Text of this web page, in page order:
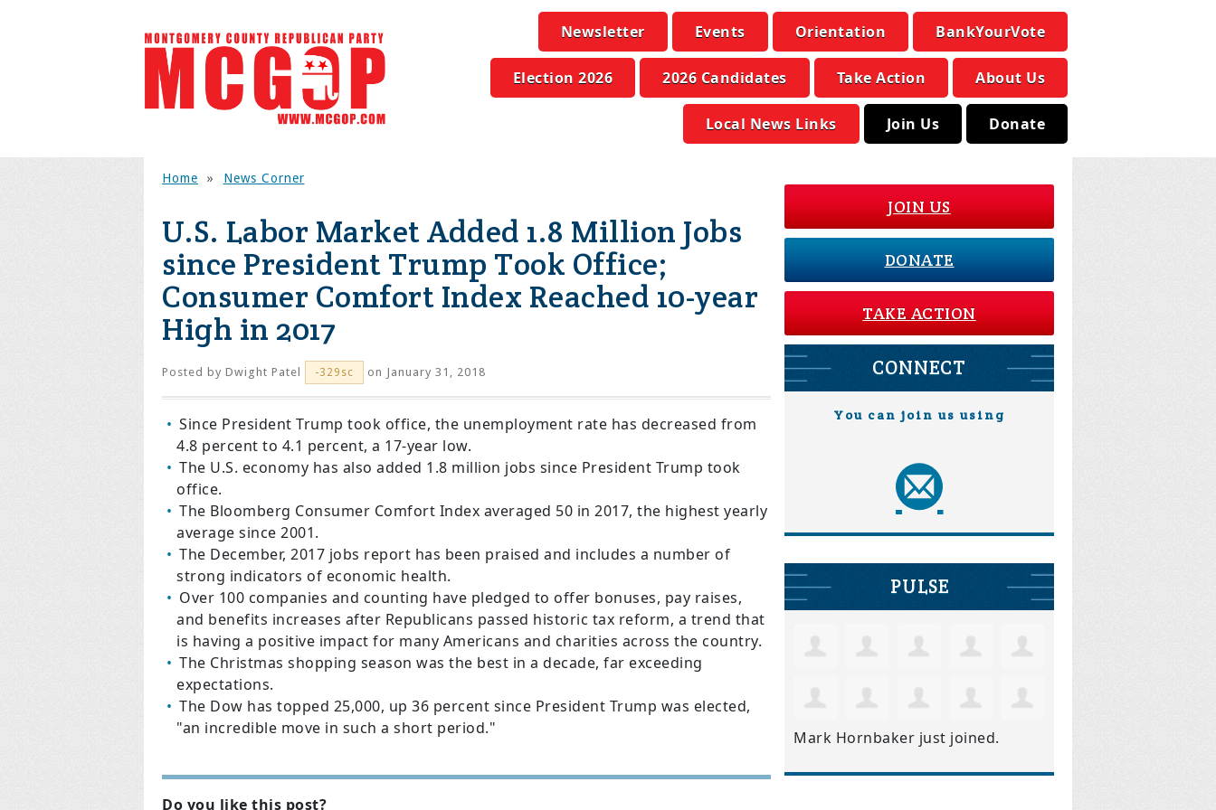
Newsletter Events Orientation BankYourVote
Election 2026 2026 Candidates Take Action About Us
Local News Links Join Us Donate
Home » News Corner
U.S. Labor Market Added 1.8 Million Jobs
since President Trump Took Office;
Consumer Comfort Index Reached 10-year
High in 2017
Posted by Dwight Patel -329sc on January 31, 2018
Since President Trump took office, the unemployment rate has decreased from
4.8 percent to 4.1 percent, a 17-year low.
The U.S. economy has also added 1.8 million jobs since President Trump took
office.
The Bloomberg Consumer Comfort Index averaged 50 in 2017, the highest yearly
average since 2001.
The December, 2017 jobs report has been praised and includes a number of
strong indicators of economic health.
Over 100 companies and counting have pledged to offer bonuses, pay raises,
and benefits increases after Republicans passed historic tax reform, a trend that
is having a positive impact for many Americans and charities across the country.
The Christmas shopping season was the best in a decade, far exceeding
expectations.
The Dow has topped 25,000, up 36 percent since President Trump was elected,
"an incredible move in such a short period."
Do you like this post?
JOIN US
DONATE
TAKE ACTION
CONNECT
You can join us using
PULSE
Mark Hornbaker just joined.